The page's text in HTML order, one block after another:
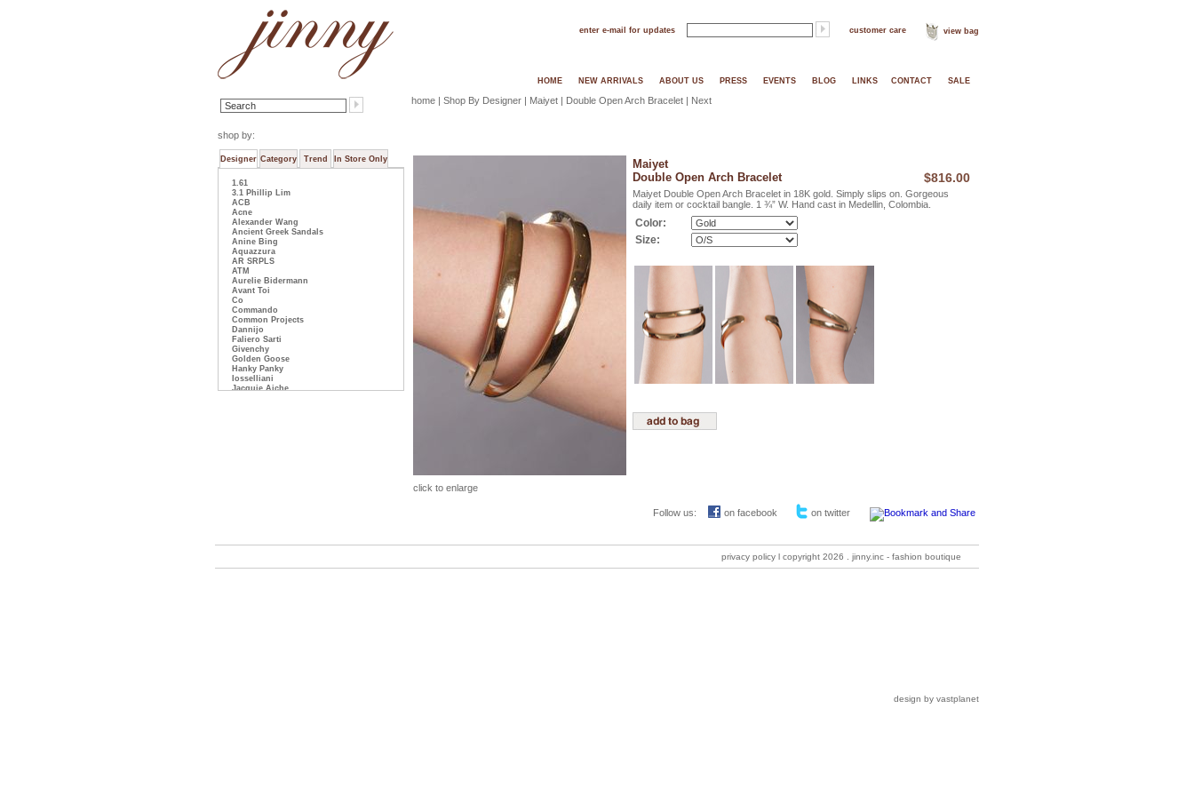
enter e-mail for updates customer care view bag
HOME NEW ARRIVALS ABOUT US PRESS EVENTS BLOG LINKS CONTACT SALE
shop by:
Designer Category Trend In Store Only
1.61
3.1 Phillip Lim
ACB
Acne
Alexander Wang
Ancient Greek Sandals
Anine Bing
Aquazzura
AR SRPLS
ATM
Aurelie Bidermann
Avant Toi
Co
Commando
Common Projects
Dannijo
Faliero Sarti
Givenchy
Golden Goose
Hanky Panky
Iosselliani
Jacquie Aiche
Smiley
home | Shop By Designer | Maiyet | Double Open Arch Bracelet | Next
click to enlarge
Maiyet
Double Open Arch Bracelet
$816.00
Maiyet Double Open Arch Bracelet in 18K gold. Simply slips on. Gorgeous
daily item or cocktail bangle. 1 ¾” W. Hand cast in Medellin, Colombia.
Color:
Size:
Follow us: on facebook on twitter
privacy policy l copyright 2026 . jinny.inc - fashion boutique
design by vastplanet